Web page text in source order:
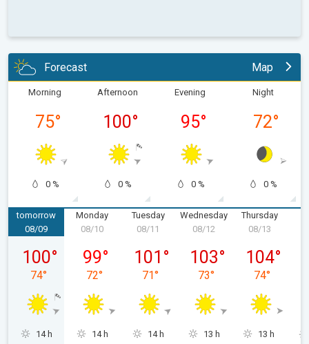
Forecast Map
Morning
75°
0 %
Afternoon
100°
0 %
Evening
95°
0 %
Night
72°
0 %
tomorrow
Sunday, 08/09
08/09
100°
74°
14 h
Monday
Monday, 08/10
08/10
99°
72°
14 h
Tuesday
Tuesday, 08/11
08/11
101 °
71°
14 h
Wednesday
Wednesday, 08/12
08/12
103°
73°
13 h
Thursday
08/13
104°
74°
13 h